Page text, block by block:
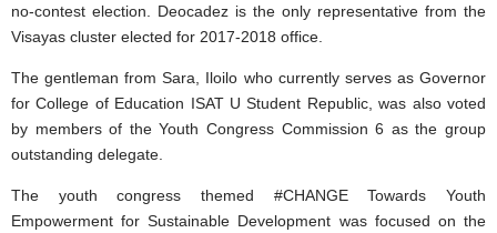
no-contest election. Deocadez is the only representative from the
Visayas cluster elected for 2017-2018 office.
The gentleman from Sara, Iloilo who currently serves as Governor
for College of Education ISAT U Student Republic, was also voted
by members of the Youth Congress Commission 6 as the group
outstanding delegate.
The youth congress themed #CHANGE Towards Youth
Empowerment for Sustainable Development was focused on the